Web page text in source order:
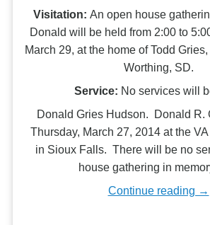
Visitation: An open house
Donald will be held from 2:00 to
March 29, at the home of Todd
Worthing, SD.
Service: No services will
Donald Gries Hudson. Donald R.
Thursday, March 27, 2014 at the
in Sioux Falls. There will be no
house gathering in
Continue reading →